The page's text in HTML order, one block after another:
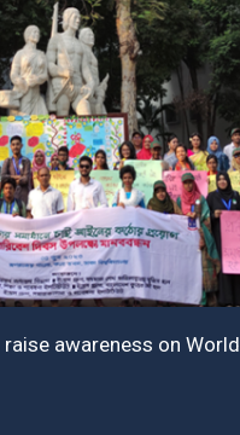
raise awareness on World